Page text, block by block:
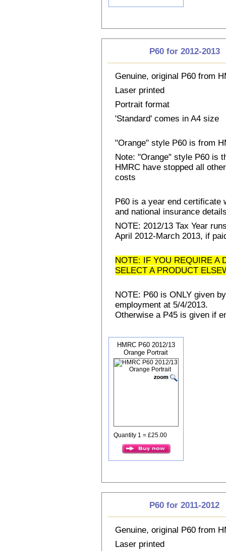
P60 for 2012-2013
Genuine, original P60 from
Laser printed
Portrait format
'Standard' comes in A4 size
"Orange" style P60 is from
Note: "Orange" style P60 is
HMRC have stopped all
costs
P60 is a year end certificate
and national insurance
NOTE: 2012/13 Tax Year
April 2012-March 2013, if
NOTE: IF YOU REQUIRE A
SELECT A PRODUCT
NOTE: P60 is ONLY given
employment at 5/4/2013.
Otherwise a P45 is given if
HMRC P60 2012/13
Orange Portrait
Quantity 1 = £25.00
P60 for 2011-2012
Genuine, original P60 from
Laser printed